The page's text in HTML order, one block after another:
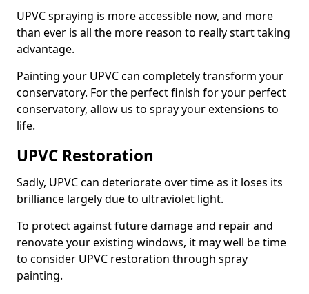
UPVC spraying is more accessible now, and more
than ever is all the more reason to really start taking
advantage.
Painting your UPVC can completely transform your
conservatory. For the perfect finish for your perfect
conservatory, allow us to spray your extensions to
life.
UPVC Restoration
Sadly, UPVC can deteriorate over time as it loses its
brilliance largely due to ultraviolet light.
To protect against future damage and repair and
renovate your existing windows, it may well be time
to consider UPVC restoration through spray
painting.